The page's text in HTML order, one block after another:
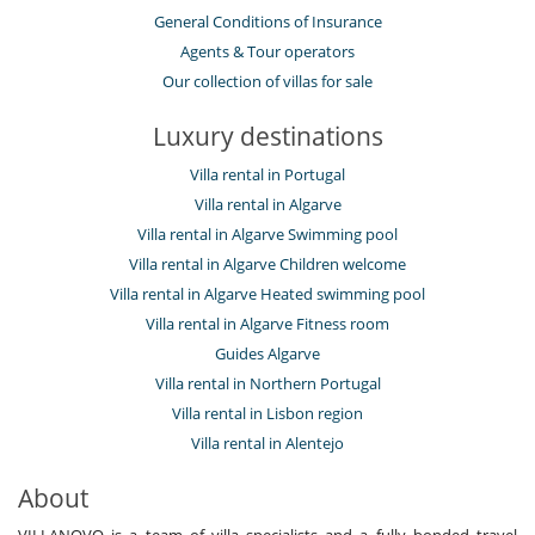
General Conditions of Insurance
Agents & Tour operators
Our collection of villas for sale
Luxury destinations
Villa rental in Portugal
Villa rental in Algarve
Villa rental in Algarve Swimming pool
Villa rental in Algarve Children welcome
Villa rental in Algarve Heated swimming pool
Villa rental in Algarve Fitness room
Guides Algarve
Villa rental in Northern Portugal
Villa rental in Lisbon region
Villa rental in Alentejo
About